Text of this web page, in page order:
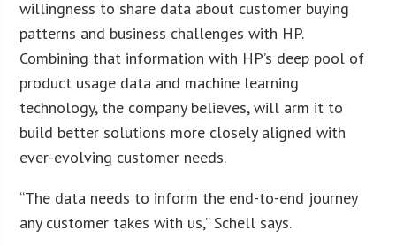
willingness to share data about customer buying
patterns and business challenges with HP.
Combining that information with HP’s deep pool of
product usage data and machine learning
technology, the company believes, will arm it to
build better solutions more closely aligned with
ever-evolving customer needs.
“The data needs to inform the end-to-end journey
any customer takes with us,” Schell says.